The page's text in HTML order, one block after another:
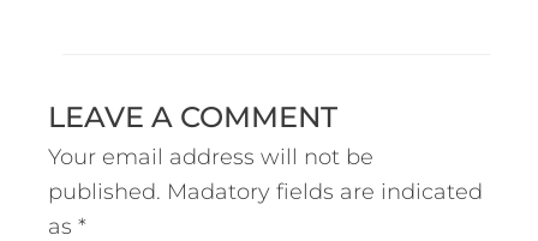
LEAVE A COMMENT
Your email address will not be
published. Madatory fields are indicated
as *